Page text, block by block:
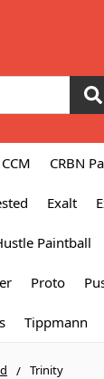
CCM CRBN
Exalt
Paintball
Proto
Tippmann
Trinity